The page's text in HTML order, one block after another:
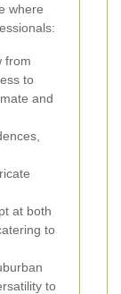
where
from
to
and
at both
to
to